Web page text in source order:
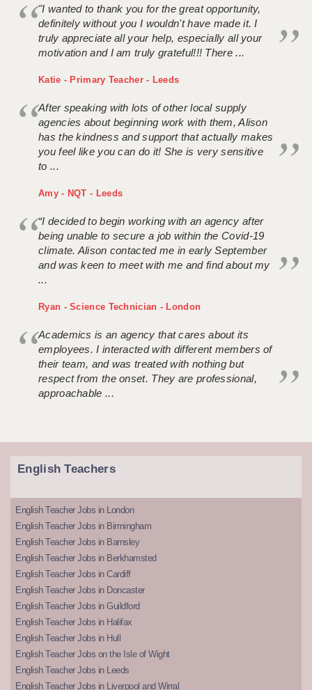
"I wanted to thank you for the great opportunity,
definitely without you I wouldn't have made it. I
truly appreciate all your help, especially all your
motivation and I am truly grateful!!! There ...
Katie - Primary Teacher - Leeds
After speaking with lots of other local supply
agencies about beginning work with them, Alison
has the kindness and support that actually makes
you feel like you can do it! She is very sensitive
to ...
Amy - NQT - Leeds
“I decided to begin working with an agency after
being unable to secure a job within the Covid-19
climate. Alison contacted me in early September
and was keen to meet with me and find about my
...
Ryan - Science Technician - London
Academics is an agency that cares about its
employees. I interacted with different members of
their team, and was treated with nothing but
respect from the onset. They are professional,
approachable ...
English Teachers
English Teacher Jobs in London
English Teacher Jobs in Birmingham
English Teacher Jobs in Barnsley
English Teacher Jobs in Berkhamsted
English Teacher Jobs in Cardiff
English Teacher Jobs in Doncaster
English Teacher Jobs in Guildford
English Teacher Jobs in Halifax
English Teacher Jobs in Hull
English Teacher Jobs on the Isle of Wight
English Teacher Jobs in Leeds
English Teacher Jobs in Liverpool and Wirral